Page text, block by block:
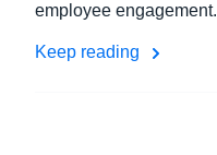
employee engagement.
Keep reading